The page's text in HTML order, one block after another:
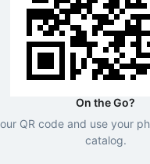
On the Go?
QR code and use your
catalog.